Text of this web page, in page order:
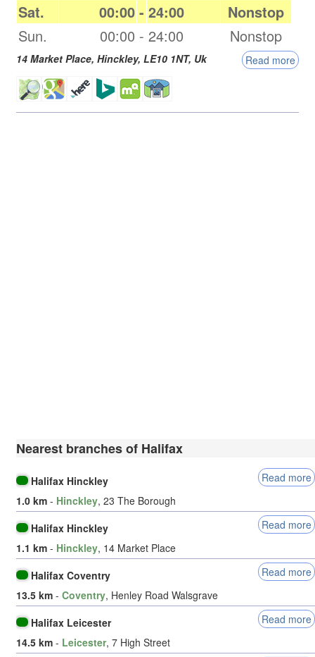
Sat.
00:00 - 24:00
Nonstop
Sun.
00:00 - 24:00 Nonstop
14 Market Place, Hinckley, LE10 1NT, Uk Read more
Nearest branches of Halifax
Halifax Hinckley
Read more
1.0 km - Hinckley, 23 The Borough
Halifax Hinckley
Read more
1.1 km - Hinckley, 14 Market Place
Halifax Coventry
Read more
13.5 km - Coventry, Henley Road Walsgrave
Halifax Leicester
Read more
14.5 km - Leicester, 7 High Street